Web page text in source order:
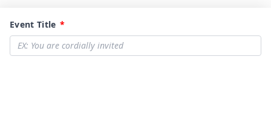
Event Title *